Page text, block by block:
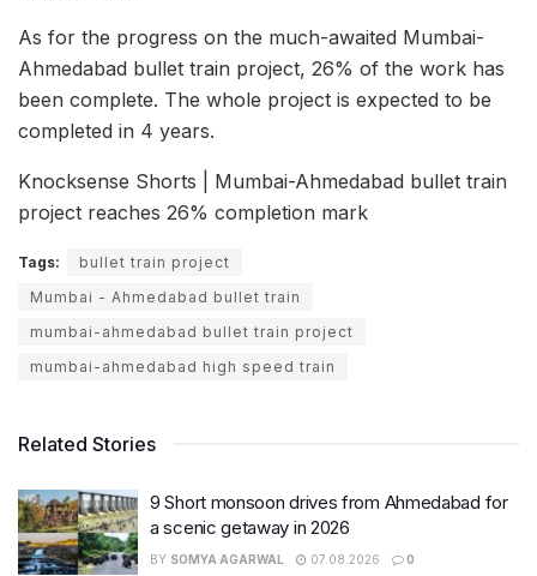
As for the progress on the much-awaited Mumbai-
Ahmedabad bullet train project, 26% of the work has
been complete. The whole project is expected to be
completed in 4 years.
Knocksense Shorts | Mumbai-Ahmedabad bullet train
project reaches 26% completion mark
Tags:
bullet train project
Mumbai - Ahmedabad bullet train
mumbai-ahmedabad bullet train project
mumbai-ahmedabad high speed train
Related Stories
9 Short monsoon drives from Ahmedabad for
a scenic getaway in 2026
BY SOMYA AGARWAL 07.08.2026 0